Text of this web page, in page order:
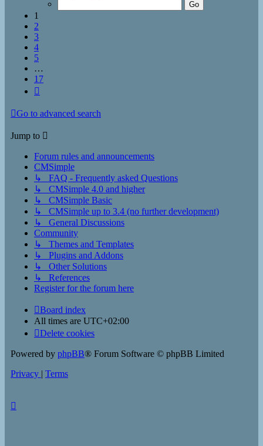
1
2
3
4
5
…
17
Go to advanced search
Jump to
Forum rules and announcements
CMSimple
↳ FAQ - Frequently asked Questions
↳ CMSimple 4.0 and higher
↳ CMSimple Basic
↳ CMSimple up to 3.4 (no further development)
↳ General Discussions
Community
↳ Themes and Templates
↳ Plugins and Addons
↳ Other Solutions
↳ References
Register for the forum here
Board index
All times are UTC+02:00
Delete cookies
Powered by phpBB® Forum Software © phpBB Limited
Privacy | Terms